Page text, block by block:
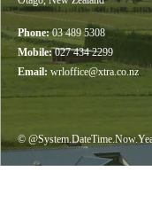
Phone: 03 489 5308
Mobile:027 434 2299
Email: wrloffice@xtra.co.nz
©